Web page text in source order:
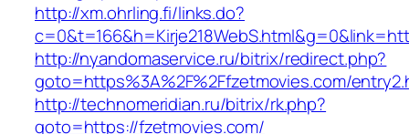
http://xm.ohrling.fi/links.do?
http://nyandomaservice.ru/bitrix/redirect.php?
goto=https%3A%2F%2Ffzetmovies.com/
http://technomeridian.ru/bitrix/rk.php?
goto=https://fzetmovies.com/